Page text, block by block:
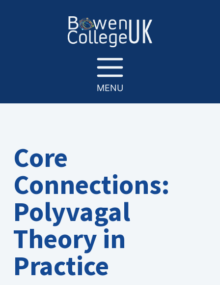
MENU
Core
Connections:
Polyvagal
Theory in
Practice